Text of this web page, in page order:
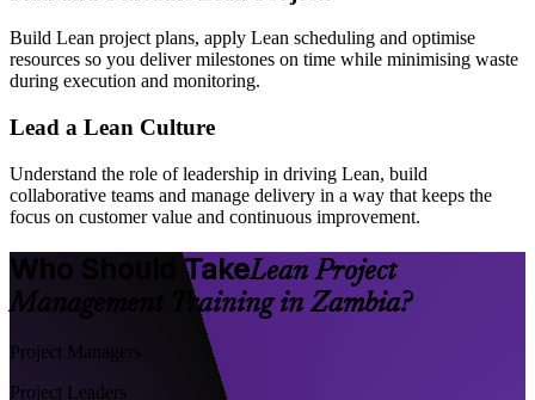
Build Lean project plans, apply Lean scheduling and optimise
resources so you deliver milestones on time while minimising waste
during execution and monitoring.
Lead a Lean Culture
Understand the role of leadership in driving Lean, build
collaborative teams and manage delivery in a way that keeps the
focus on customer value and continuous improvement.
Who Should TakeLean Project
Management Training in Zambia?
Project Managers
Project Leaders